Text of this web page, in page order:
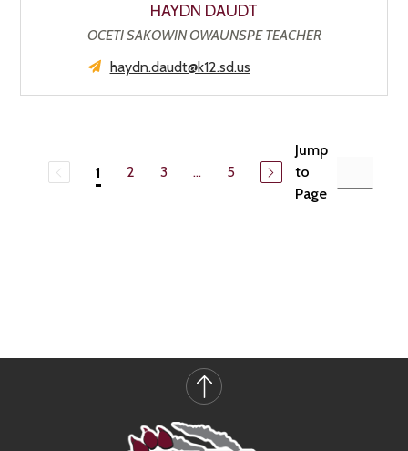
HAYDN DAUDT
OCETI SAKOWIN OWAUNSPE TEACHER
haydn.daudt@k12.sd.us
1 2 3 ... 5
Jump
to
Page